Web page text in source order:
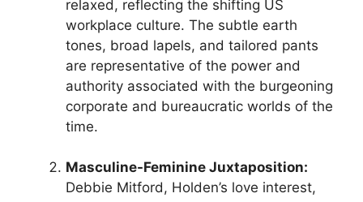
relaxed, reflecting the shifting US
workplace culture. The subtle earth
tones, broad lapels, and tailored pants
are representative of the power and
authority associated with the burgeoning
corporate and bureaucratic worlds of the
time.
Masculine-Feminine Juxtaposition:
Debbie Mitford, Holden’s love interest,